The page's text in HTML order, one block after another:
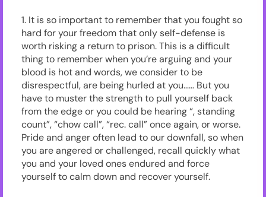
1. It is so important to remember that you fought so
hard for your freedom that only self-defense is
worth risking a return to prison. This is a difficult
thing to remember when you’re arguing and your
blood is hot and words, we consider to be
disrespectful, are being hurled at you…… But you
have to muster the strength to pull yourself back
from the edge or you could be hearing “, standing
count”, “chow call”, “rec. call” once again, or worse.
Pride and anger often lead to our downfall, so when
you are angered or challenged, recall quickly what
you and your loved ones endured and force
yourself to calm down and recover yourself.